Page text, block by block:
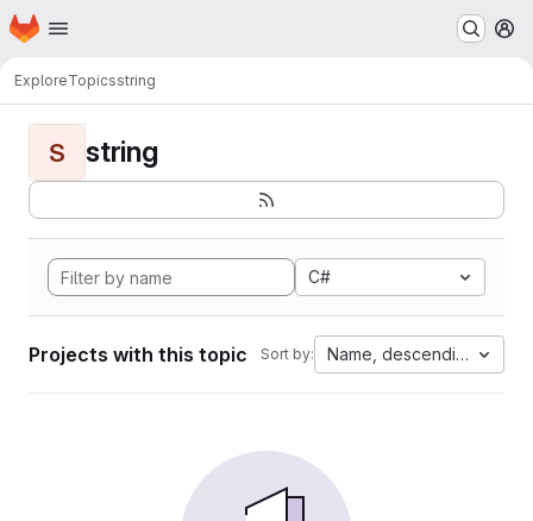
Skip to main content
Homepage
ExploreTopicsstring
S string
C#
Projects with this topic Sort by: Name, descending